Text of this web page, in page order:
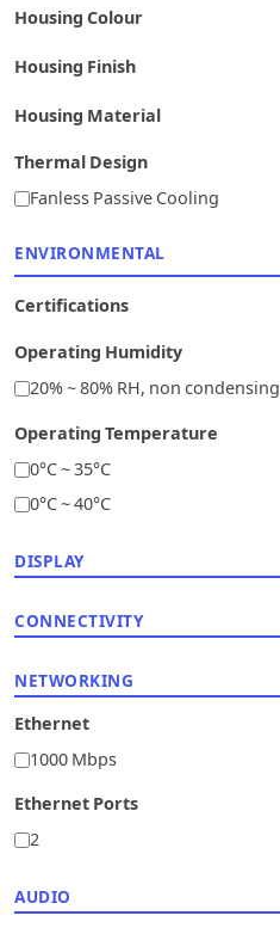
Housing Colour
Housing Finish
Housing Material
Thermal Design
Fanless Passive Cooling
ENVIRONMENTAL
Certifications
Operating Humidity
20% ~ 80% RH, non condensing
Operating Temperature
0°C ~ 35°C
0°C ~ 40°C
DISPLAY
CONNECTIVITY
NETWORKING
Ethernet
1000 Mbps
Ethernet Ports
2
AUDIO